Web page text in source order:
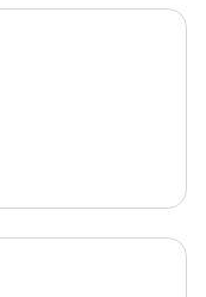
Tax Declaration